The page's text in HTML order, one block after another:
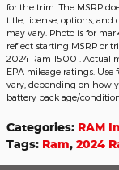
for the trim. The MSRP
title, license, options, and
may vary. Photo is for
reflect starting MSRP or
2024 Ram 1500 . Actual
EPA mileage ratings. Use
vary, depending on how
battery pack age/
Categories: RAM
Tags: Ram, 2024